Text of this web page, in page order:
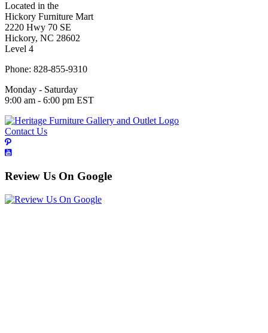
Located in the
Hickory Furniture Mart
2220 Hwy 70 SE
Hickory, NC 28602
Level 4
Phone: 828-855-9310
Monday - Saturday
9:00 am - 6:00 pm EST
Contact Us
Review Us On Google